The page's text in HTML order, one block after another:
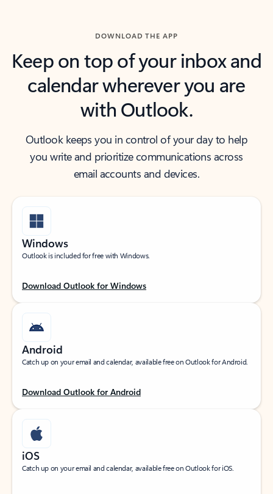
DOWNLOAD THE APP
Keep on top of your inbox and
calendar wherever you are
with Outlook.
Outlook keeps you in control of your day to help
you write and prioritize communications across
email accounts and devices.
Windows
Outlook is included for free with Windows.
Download Outlook for Windows
Android
Catch up on your email and calendar, available free on Outlook for Android.
Download Outlook for Android
iOS
Catch up on your email and calendar, available free on Outlook for iOS.